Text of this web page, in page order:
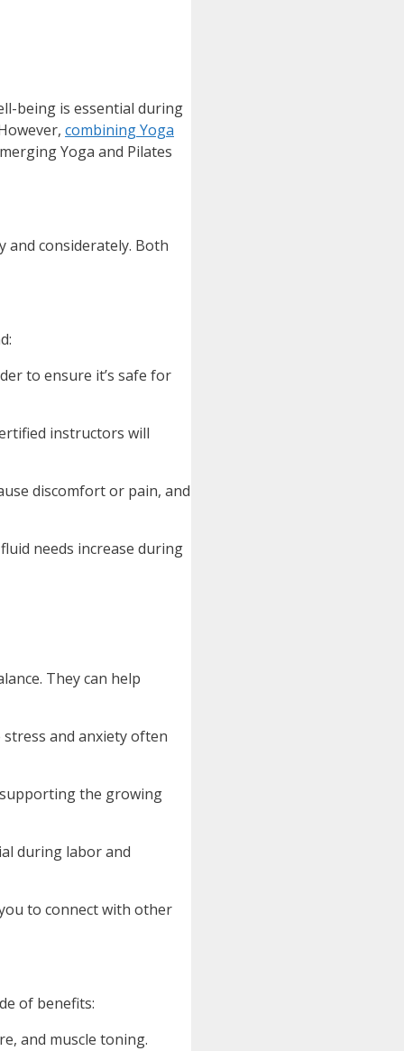
being is essential during
combining Yoga
Yoga and Pilates
and considerately. Both
to ensure it’s safe for
instructors will
discomfort or pain, and
needs increase during
They can help
and anxiety often
the growing
during labor and
to connect with other
of benefits:
and muscle toning.